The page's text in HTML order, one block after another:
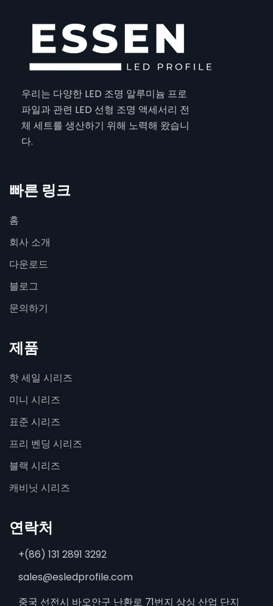
우리는 다양한 LED 조명 알루미늄 프로
파일과 관련 LED 선형 조명 액세서리 전
체 세트를 생산하기 위해 노력해 왔습니
다.
빠른 링크
홈
회사 소개
다운로드
블로그
문의하기
제품
핫 세일 시리즈
미니 시리즈
표준 시리즈
프리 벤딩 시리즈
블랙 시리즈
캐비닛 시리즈
연락처
+(86) 131 2891 3292
sales@esledprofile.com
중국 선전시 바오안구 난환로 71번지 상싱 산업 단지